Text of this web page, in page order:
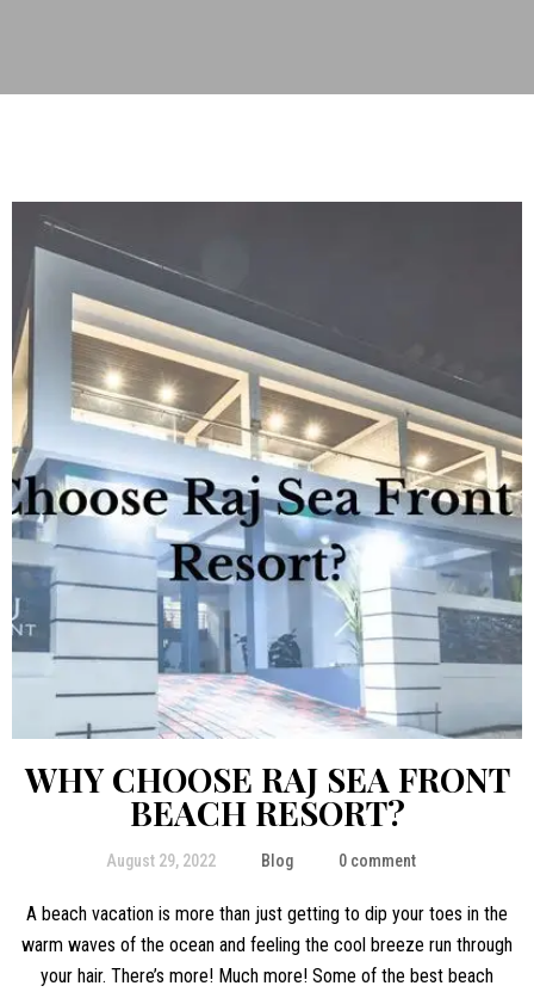
WHY CHOOSE RAJ SEA FRONT
BEACH RESORT?
August 29, 2022 Blog 0 comment
A beach vacation is more than just getting to dip your toes in the
warm waves of the ocean and feeling the cool breeze run through
your hair. There’s more! Much more! Some of the best beach